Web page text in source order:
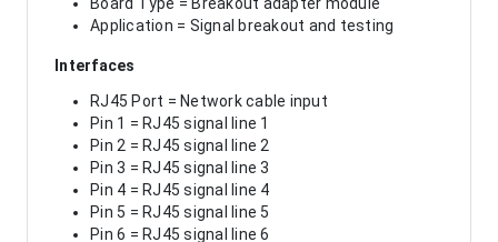
Application = Signal breakout and testing
Interfaces
RJ45 Port = Network cable input
Pin 1 = RJ45 signal line 1
Pin 2 = RJ45 signal line 2
Pin 3 = RJ45 signal line 3
Pin 4 = RJ45 signal line 4
Pin 5 = RJ45 signal line 5
Pin 6 = RJ45 signal line 6